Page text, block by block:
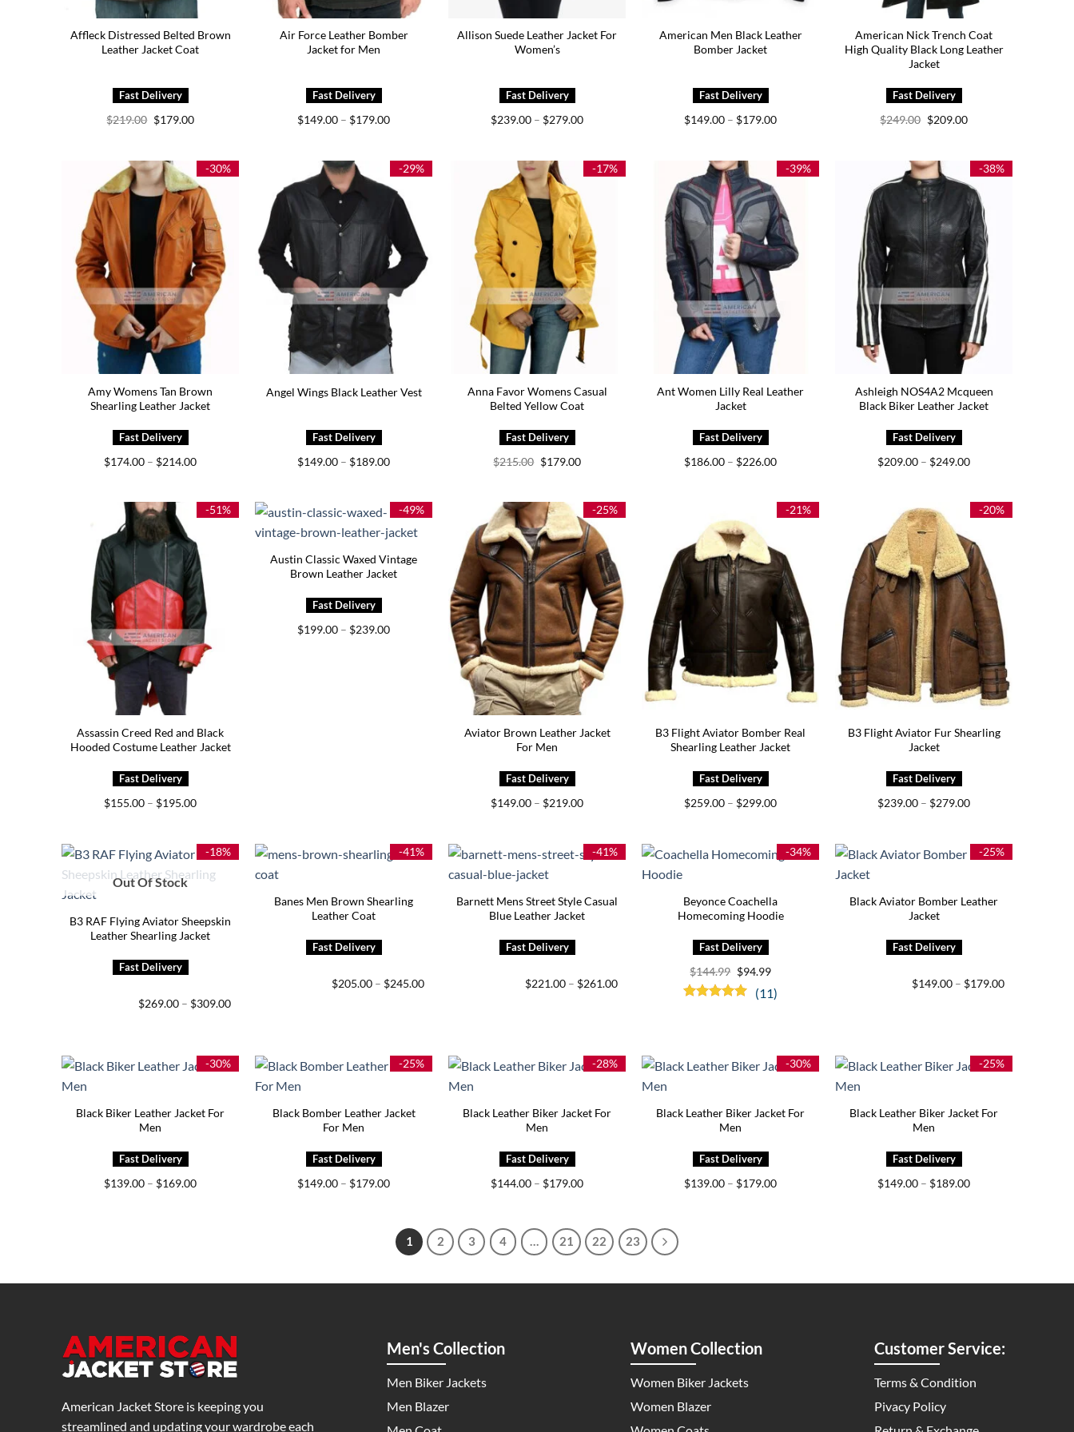
Affleck Distressed Belted Brown
Leather Jacket Coat
$219.00 Original
$179.00Current
Air Force Leather Bomber
Jacket for Men
$149.00 – $179.00Price
$179.00
Allison Suede Leather Jacket For
Women’s
$239.00 – $279.00Price
$279.00
American Men Black Leather
Bomber Jacket
$149.00 – $179.00Price
$179.00
American Nick Trench Coat
High Quality Black Long Leather
Jacket
$249.00 Original
$209.00Current
-30%
Amy Womens Tan Brown
Shearling Leather Jacket
$174.00 – $214.00Price
$214.00
-29%
Angel Wings Black Leather Vest
$149.00 – $189.00Price
$189.00
-17%
Anna Favor Womens Casual
Belted Yellow Coat
$215.00 Original
price
$179.00Current
-39%
Ant Women Lilly Real Leather
Jacket
$186.00 – $226.00Price
$226.00
-38%
Ashleigh NOS4A2 Mcqueen
Black Biker Leather Jacket
$209.00 – $249.00Price
$249.00
-51%
Assassin Creed Red and Black
Hooded Costume Leather Jacket
$155.00 – $195.00Price
$195.00
-49%
Austin Classic Waxed Vintage
Brown Leather Jacket
$199.00 – $239.00Price
-25%
Aviator Brown Leather Jacket
For Men
$149.00 – $219.00Price
$219.00
-21%
B3 Flight Aviator Bomber Real
Shearling Leather Jacket
$259.00 – $299.00Price
$299.00
-20%
B3 Flight Aviator Fur Shearling
Jacket
$239.00 – $279.00Price
$279.00
-18%
Out Of Stock
B3 RAF Flying Aviator Sheepskin
Leather Shearling Jacket
$269.00 – $309.00Price
-41%
Banes Men Brown Shearling
Leather Coat
$205.00 – $245.00Price
-41%
Barnett Mens Street Style Casual
Blue Leather Jacket
$221.00 – $261.00Price
-34%
Beyonce Coachella
Homecoming Hoodie
(11)
$144.99 Original
price
was:
$144.99.
$94.99Current
is:
$94.99.
-25%
Black Aviator Bomber Leather
Jacket
$149.00 – $179.00Price
-30%
Black Biker Leather Jacket For
Men
$139.00 – $169.00Price
-25%
Black Bomber Leather Jacket
For Men
$149.00 – $179.00Price
$179.00
-28%
Black Leather Biker Jacket For
Men
$144.00 – $179.00Price
$179.00
-30%
Black Leather Biker Jacket For
Men
$139.00 – $179.00Price
-25%
Black Leather Biker Jacket For
Men
$149.00 – $189.00Price
1 2 3 4 … 21 22 23
American Jacket Store is keeping you
streamlined and updating your wardrobe each
Men's Collection
Men Biker Jackets
Men Blazer
Women Collection
Women Biker Jackets
Women Blazer
Customer Service:
Terms & Condition
Pivacy Policy